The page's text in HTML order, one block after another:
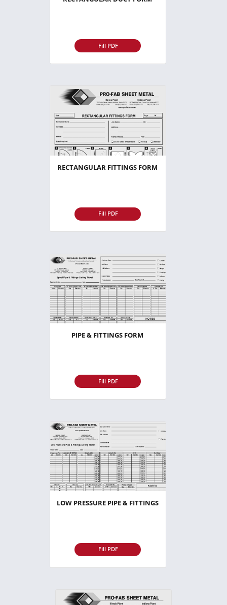
Fill PDF
RECTANGULAR FITTINGS FORM
Fill PDF
PIPE & FITTINGS FORM
Fill PDF
LOW PRESSURE PIPE & FITTINGS
Fill PDF